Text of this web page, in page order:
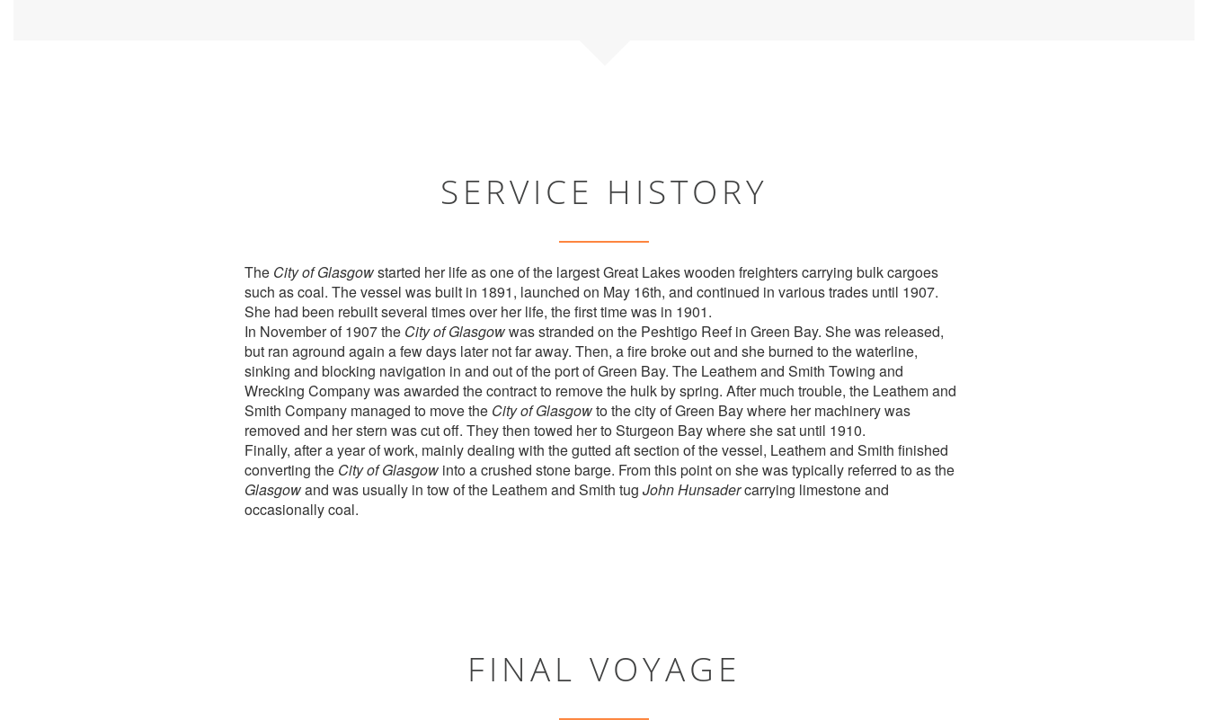
SERVICE HISTORY
The City of Glasgowstarted her life as one of the largest Great Lakes wooden freighters carrying bulk cargoes
such as coal. The vessel was built in 1891, launched on May 16th, and continued in various trades until 1907.
She had been rebuilt several times over her life, the first time was in 1901.
In November of 1907 the City of Glasgowwas stranded on the Peshtigo Reef in Green Bay. She was released,
but ran aground again a few days later not far away. Then, a fire broke out and she burned to the waterline,
sinking and blocking navigation in and out of the port of Green Bay. The Leathem and Smith Towing and
Wrecking Company was awarded the contract to remove the hulk by spring. After much trouble, the Leathem and
Smith Company managed to move the City of Glasgowto the city of Green Bay where her machinery was
removed and her stern was cut off. They then towed her to Sturgeon Bay where she sat until 1910.
Finally, after a year of work, mainly dealing with the gutted aft section of the vessel, Leathem and Smith finished
converting the City of Glasgow into a crushed stone barge. From this point on she was typically referred to as the
Glasgowand was usually in tow of the Leathem and Smith tug John Hunsadercarrying limestone and
occasionally coal.
FINAL VOYAGE